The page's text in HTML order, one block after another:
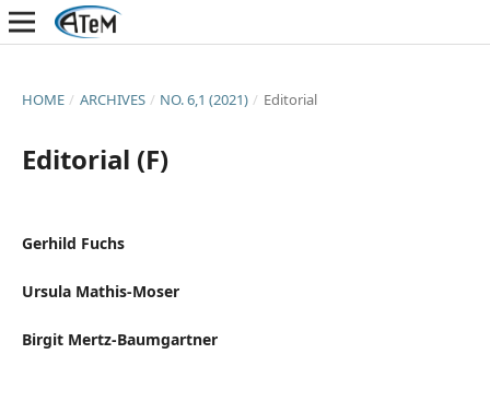
HOME / ARCHIVES / NO. 6,1 (2021) / Editorial
Editorial (F)
Gerhild Fuchs
Ursula Mathis-Moser
Birgit Mertz-Baumgartner